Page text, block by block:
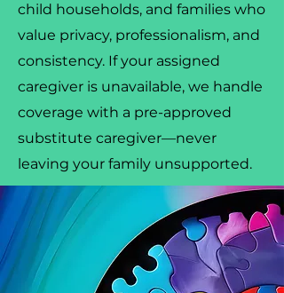
child households, and families who
value privacy, professionalism, and
consistency. If your assigned
caregiver is unavailable, we handle
coverage with a pre-approved
substitute caregiver—never
leaving your family unsupported.